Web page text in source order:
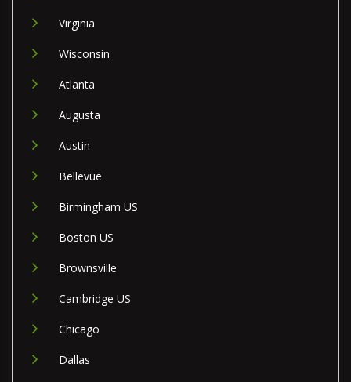
Virginia
Wisconsin
Atlanta
Augusta
Austin
Bellevue
Birmingham US
Boston US
Brownsville
Cambridge US
Chicago
Dallas